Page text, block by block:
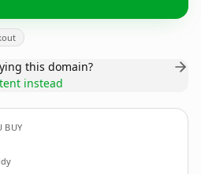
this domain?
instead
BUY